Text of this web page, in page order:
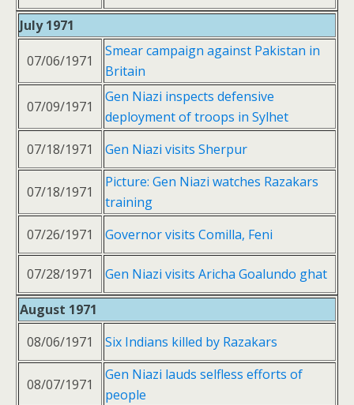
July 1971
07/06/1971
Smear campaign against Pakistan in
Britain
07/09/1971
Gen Niazi inspects defensive
deployment of troops in Sylhet
07/18/1971
Gen Niazi visits Sherpur
07/18/1971
Picture: Gen Niazi watches Razakars
training
07/26/1971
Governor visits Comilla, Feni
07/28/1971 Gen Niazi visits Aricha Goalundo ghat
August 1971
08/06/1971
Six Indians killed by Razakars
08/07/1971
Gen Niazi lauds selfless efforts of
people